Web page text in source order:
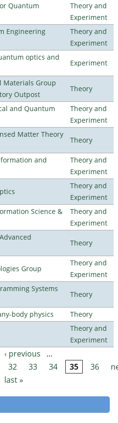
Quantum
Theory and
Experiment
Engineering
Theory and
Experiment
optics and
Experiment
Materials Group
Outpost
Theory
and Quantum
Theory and
Experiment
Matter Theory
Theory
and
Theory and
Experiment
Theory and
Experiment
Science &
Theory and
Experiment
Theory
Group
Theory and
Experiment
Systems
Theory
body physics Theory
Theory and
Experiment
‹ previous
…
32 33 34 35 36
last »